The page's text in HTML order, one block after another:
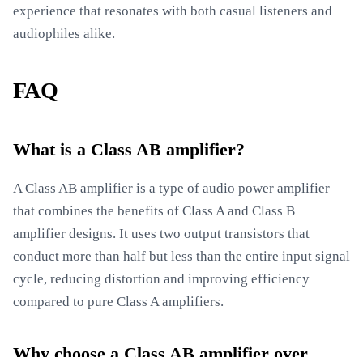
experience that resonates with both casual listeners and
audiophiles alike.
FAQ
What is a Class AB amplifier?
A Class AB amplifier is a type of audio power amplifier
that combines the benefits of Class A and Class B
amplifier designs. It uses two output transistors that
conduct more than half but less than the entire input signal
cycle, reducing distortion and improving efficiency
compared to pure Class A amplifiers.